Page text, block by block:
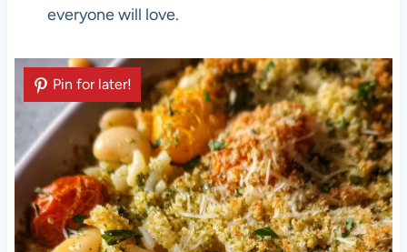
everyone will love.
Pin for later!